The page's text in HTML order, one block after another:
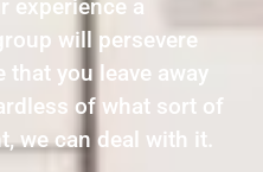
experience a
will persevere
you leave away
of what sort of
we can deal with it.